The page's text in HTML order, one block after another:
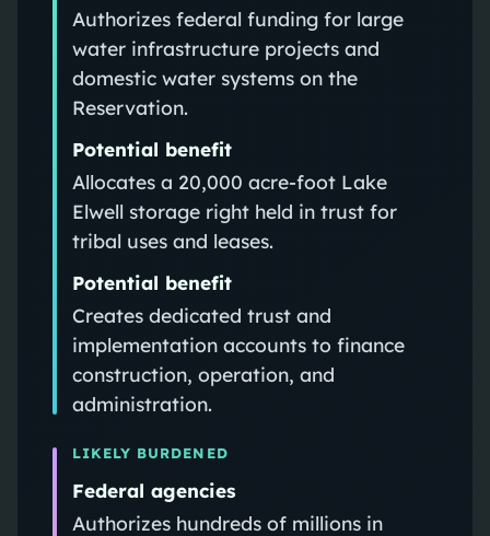
Authorizes federal funding for large
water infrastructure projects and
domestic water systems on the
Reservation.
Potential benefit
Allocates a 20,000 acre‑foot Lake
Elwell storage right held in trust for
tribal uses and leases.
Potential benefit
Creates dedicated trust and
implementation accounts to finance
construction, operation, and
administration.
LIKELY BURDENED
Federal agencies
Authorizes hundreds of millions in